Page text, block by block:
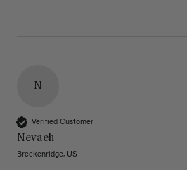
N
Verified Customer
Nevaeh
Breckenridge, US